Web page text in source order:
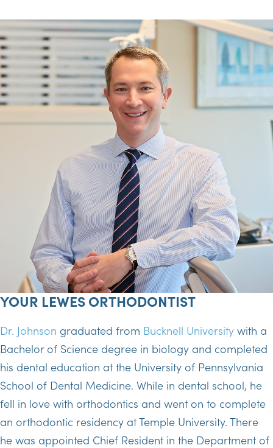
YOUR LEWES ORTHODONTIST
Dr. Johnson graduated from Bucknell University with a
Bachelor of Science degree in biology and completed
his dental education at the University of Pennsylvania
School of Dental Medicine. While in dental school, he
fell in love with orthodontics and went on to complete
an orthodontic residency at Temple University. There
he was appointed Chief Resident in the Department of